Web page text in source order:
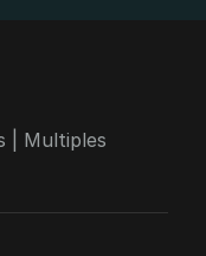
| Multiples